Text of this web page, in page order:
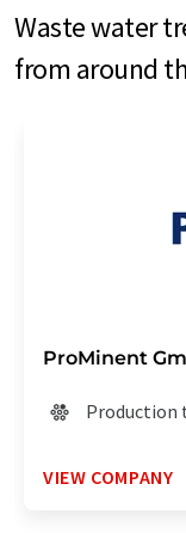
Waste water
from around
ProMinent
Production
VIEW COMPANY